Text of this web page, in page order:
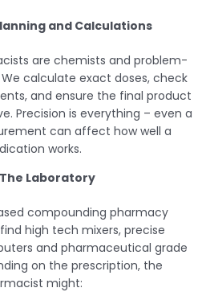
and Calculations
are chemists and problem-
calculate exact doses, check
and ensure the final product
Precision is everything – even a
can affect how well a
works.
The Laboratory
compounding pharmacy
high tech mixers, precise
and pharmaceutical grade
on the prescription, the
might: